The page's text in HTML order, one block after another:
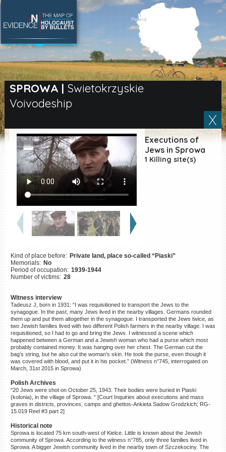
SPROWA | Swietokrzyskie
Voivodeship
Executions of
Jews in Sprowa
1 Killing site(s)
Kind of place before: Private land, place so-called “Piaski”
Memorials: No
Period of occupation: 1939-1944
Number of victims: 28
Witness interview
Tadeusz J, born in 1931: “I was requisitioned to transport the Jews to the
synagogue. In the past, many Jews lived in the nearby villages. Germans rounded
them up and put them altogether in the synagogue. I transported the Jews twice, as
two Jewish families lived with two different Polish farmers in the nearby village. I was
requisitioned, so I had to go and bring the Jews. I witnessed a scene which
happened between a German and a Jewish woman who had a purse which most
probably contained money. It was hanging over her chest. The German cut the
bag’s string, but he also cut the woman’s skin. He took the purse, even though it
was covered with blood, and put it in his pocket.” (Witness n°745, interrogated on
March, 31st 2015 in Sprowa)
Polish Archives
"20 Jews were shot on October 25, 1943. Their bodies were buried in Piaski
(kolonia), in the village of Sprowa. “ [Court Inquiries about executions and mass
graves in districts, provinces, camps and ghettos-Ankieta Sadow Grodzkich; RG-
15.019 Reel #3 part 2]
Historical note
Sprowa is located 75 km south-west of Kielce. Little is known about the Jewish
community of Sprowa. According to the witness n°785, only three families lived in
Sprowa. A bigger Jewish community lived in the nearby town of Szczekociny. The
SEARCH BY LOCATION
Village
Full text search
EN|ES
Killing sites of Jewish
victims online
Killing sites of Jewish
victims soon online
DONATE